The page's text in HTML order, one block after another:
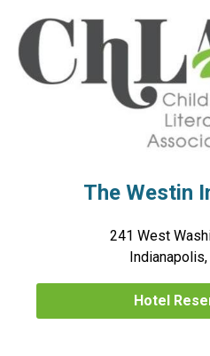
The Westin
241 West
Hotel